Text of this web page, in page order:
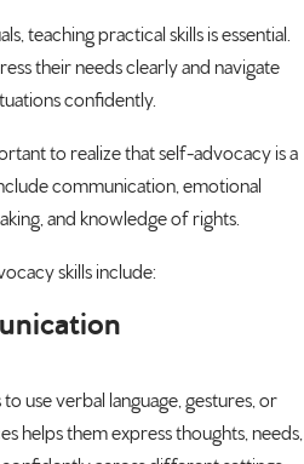
teaching practical skills is essential.
their needs clearly and navigate
confidently.
to realize that self-advocacy is a
communication, emotional
and knowledge of rights.
skills include:
use verbal language, gestures, or
helps them express thoughts, needs,